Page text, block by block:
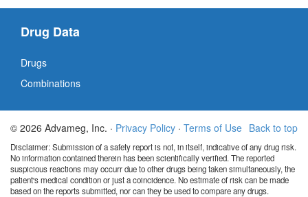
Drug Data
Drugs
Combinations
Back to top
© 2026 Advameg, Inc. · Privacy Policy · Terms of Use
Disclaimer: Submission of a safety report is not, in itself, indicative of any drug risk.
No information contained therein has been scientifically verified. The reported
suspicious reactions may occurr due to other drugs being taken simultaneously, the
patient's medical condition or just a coincidence. No estimate of risk can be made
based on the reports submitted, nor can they be used to compare any drugs.